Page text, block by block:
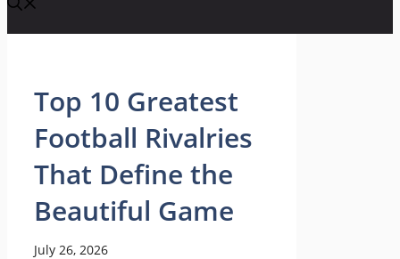
Top 10 Greatest
Football Rivalries
That Define the
Beautiful Game
July 26, 2026